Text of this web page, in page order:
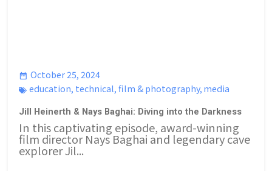
October 25, 2024
education, technical,film & photography,media
Jill Heinerth & Nays Baghai: Diving into the Darkness
In this captivating episode, award-winning
film director Nays Baghai and legendary cave
explorer Jil...